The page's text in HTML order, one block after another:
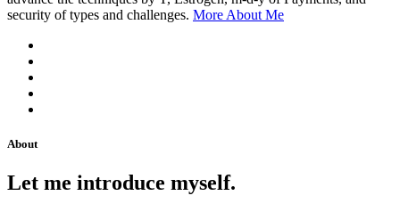
security of types and challenges. More About Me
About
Let me introduce myself.